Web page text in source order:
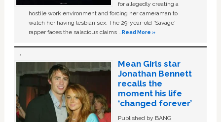
for allegedly creating a
hostile work environment and forcing her cameraman to
watch her having lesbian sex. The 29-year-old ‘Savage'
rapper faces the salacious claims …Read More »
Mean Girls star
Jonathan Bennett
recalls the
moment his life
‘changed forever’
Published by BANG